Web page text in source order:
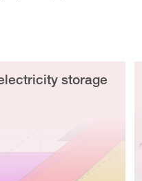
storage